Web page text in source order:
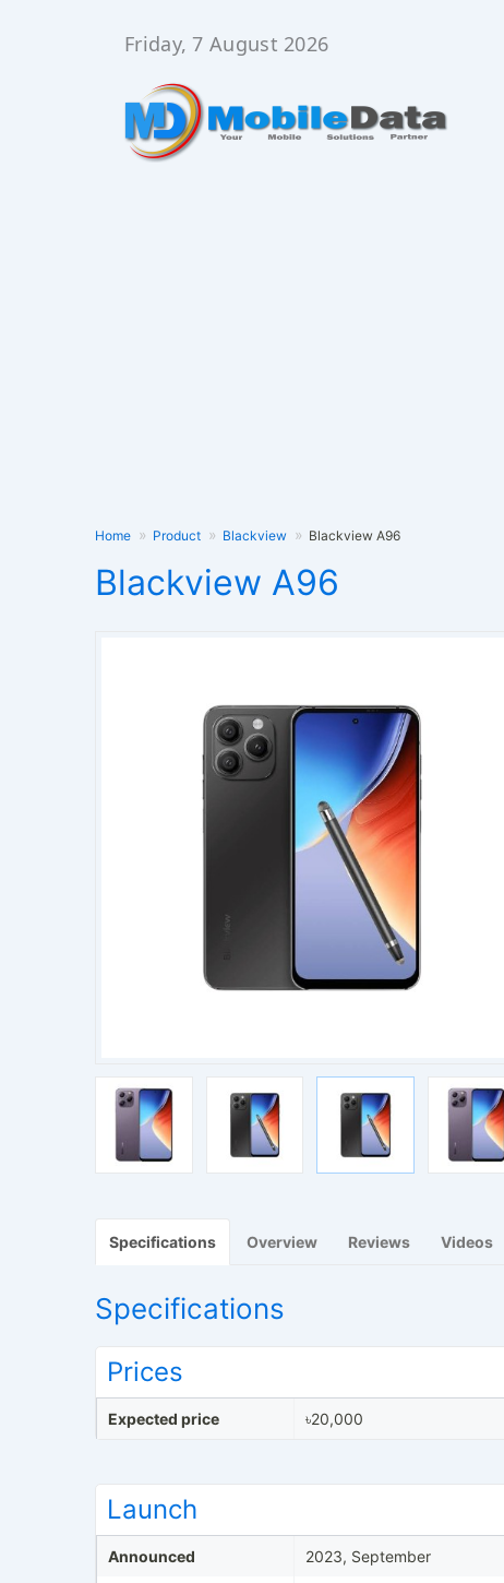
Friday, 7 August 2026
Home Product Blackview Blackview A96
Blackview A96
Specifications Overview Reviews Videos
Specifications
Prices
Expected price ৳20,000
Launch
Announced 2023, September